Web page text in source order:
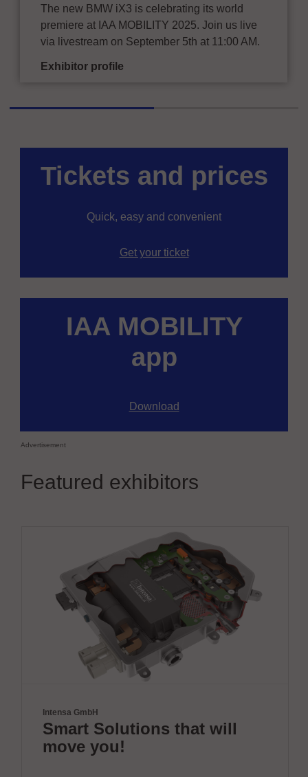
The new BMW iX3 is celebrating its world
premiere at IAA MOBILITY 2025. Join us live
via livestream on September 5th at 11:00 AM.
Exhibitor profile
Tickets and prices
Quick, easy and convenient
Get your ticket
IAA MOBILITY
app
Download
Advertisement
Featured exhibitors
Intensa GmbH
Smart Solutions that will
move you!